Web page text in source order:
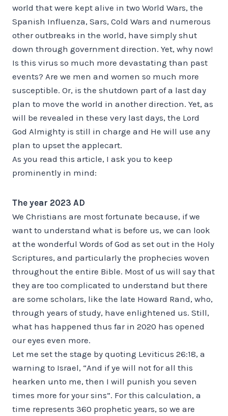
world that were kept alive in two World Wars, the
Spanish Influenza, Sars, Cold Wars and numerous
other outbreaks in the world, have simply shut
down through government direction. Yet, why now!
Is this virus so much more devastating than past
events? Are we men and women so much more
susceptible. Or, is the shutdown part of a last day
plan to move the world in another direction. Yet, as
will be revealed in these very last days, the Lord
God Almighty is still in charge and He will use any
plan to upset the applecart.
As you read this article, I ask you to keep
prominently in mind:
The year 2023 AD
We Christians are most fortunate because, if we
want to understand what is before us, we can look
at the wonderful Words of God as set out in the Holy
Scriptures, and particularly the prophecies woven
throughout the entire Bible. Most of us will say that
they are too complicated to understand but there
are some scholars, like the late Howard Rand, who,
through years of study, have enlightened us. Still,
what has happened thus far in 2020 has opened
our eyes even more.
Let me set the stage by quoting Leviticus 26:18, a
warning to Israel, “And if ye will not for all this
hearken unto me, then I will punish you seven
times more for your sins”. For this calculation, a
time represents 360 prophetic years, so we are